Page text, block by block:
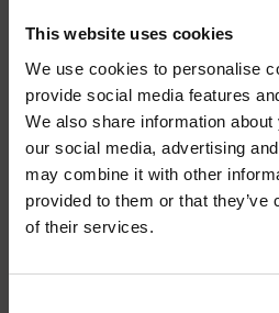
This website uses cookies
We use cookies to personalise
provide social media features
We also share information
our social media, advertising
may combine it with other
provided to them or that
of their services.
ABONNEER JE OP
SCIENCE PLUS
9712 CS